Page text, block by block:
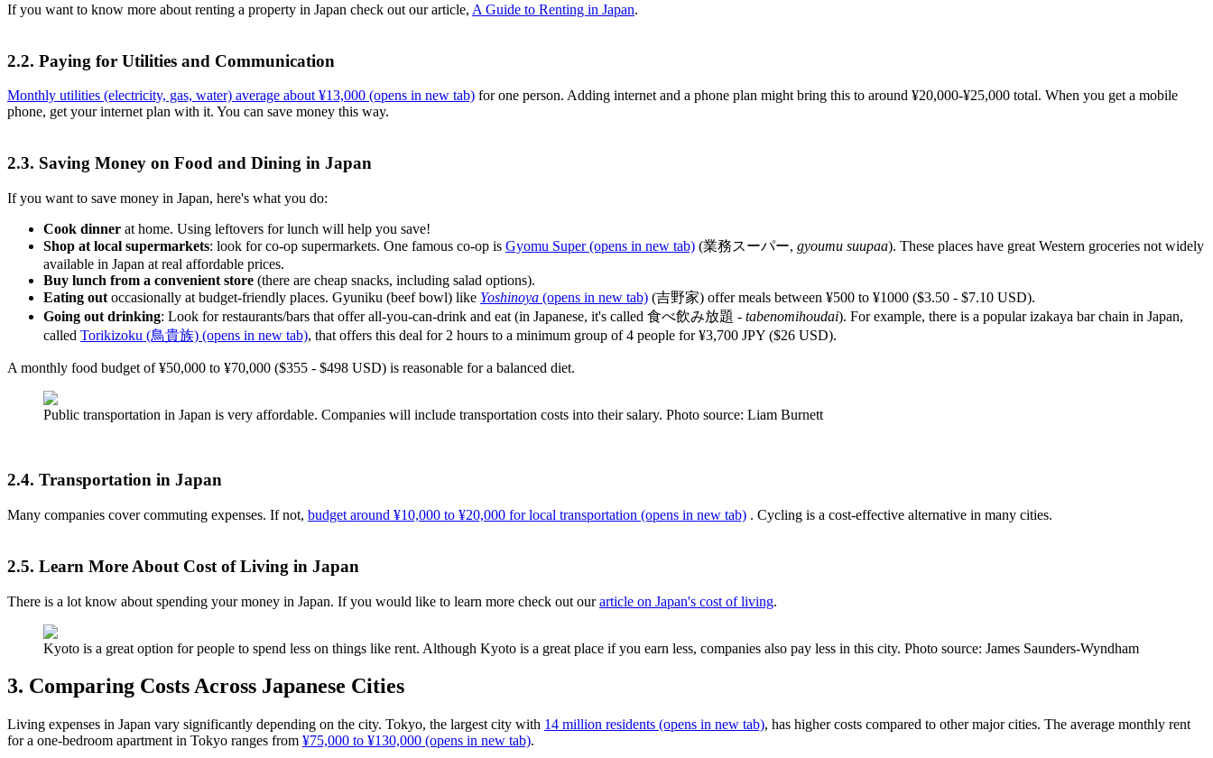
If you want to know more about renting a property in Japan check out our article, A Guide to Renting in Japan.
2.2. Paying for Utilities and Communication
Monthly utilities (electricity, gas, water) average about ¥13,000 (opens in new tab) for one person. Adding internet and a phone plan might bring this to around ¥20,000-¥25,000 total. When you get a mobile
phone, get your internet plan with it. You can save money this way.
2.3. Saving Money on Food and Dining in Japan
If you want to save money in Japan, here's what you do:
Cook dinner at home. Using leftovers for lunch will help you save!
Shop at local supermarkets: look for co-op supermarkets. One famous co-op is Gyomu Super(opens in new tab) (業務スーパー, gyoumu suupaa). These places have great Western groceries not widely
available in Japan at real affordable prices.
Buy lunch from a convenient store (there are cheap snacks, including salad options).
Eating out occasionally at budget-friendly places. Gyuniku (beef bowl) like Yoshinoya (opens in new tab) (吉野家) offer meals between ¥500 to ¥1000 ($3.50 - $7.10 USD).
Going out drinking: Look for restaurants/bars that offer all-you-can-drink and eat (in Japanese, it's called 食べ飲み放題 - tabenomihoudai). For example, there is a popular izakaya bar chain in Japan,
called Torikizoku (鳥貴族) (opens in new tab), that offers this deal for 2 hours to a minimum group of 4 people for ¥3,700 JPY ($26 USD).
A monthly food budget of ¥50,000 to ¥70,000 ($355 - $498 USD) is reasonable for a balanced diet.
Public transportation in Japan is very affordable. Companies will include transportation costs into their salary. Photo source: Liam Burnett
2.4. Transportation in Japan
Many companies cover commuting expenses. If not, budget around ¥10,000 to ¥20,000 for local transportation (opens in new tab) . Cycling is a cost-effective alternative in many cities.
2.5. Learn More About Cost of Living in Japan
There is a lot know about spending your money in Japan. If you would like to learn more check out ourarticle on Japan's cost of living.
Kyoto is a great option for people to spend less on things like rent. Although Kyoto is a great place if you earn less, companies also pay less in this city. Photo source: James Saunders-Wyndham
3. Comparing Costs Across Japanese Cities
Living expenses in Japan vary significantly depending on the city. Tokyo, the largest city with 14 million residents (opens in new tab), has higher costs compared to other major cities. The average monthly rent
for a one-bedroom apartment in Tokyo ranges from ¥75,000 to ¥130,000 (opens in new tab).